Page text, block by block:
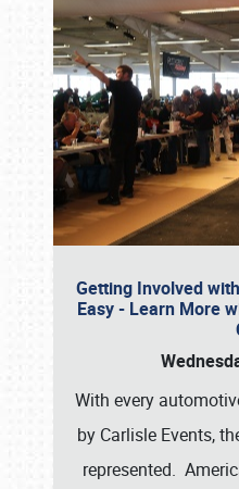
Getting Involved
Easy - Learn More
With every
by Carlisle Events,
represented.